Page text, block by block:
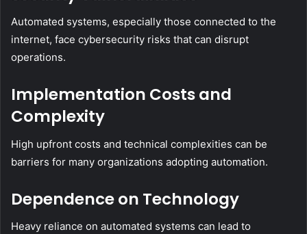
Automated systems, especially those connected to the
internet, face cybersecurity risks that can disrupt
operations.
Implementation Costs and
Complexity
High upfront costs and technical complexities can be
barriers for many organizations adopting automation.
Dependence on Technology
Heavy reliance on automated systems can lead to